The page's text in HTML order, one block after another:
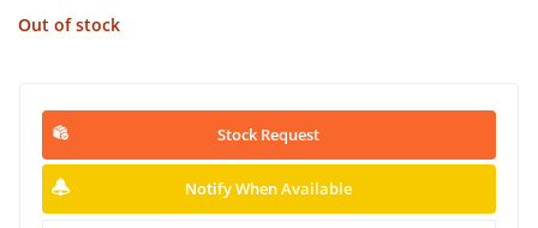
Out of stock
Stock Request
Notify When Available